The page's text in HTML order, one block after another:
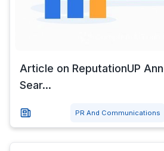
Article on ReputationUP
Sear...
PR And Communications